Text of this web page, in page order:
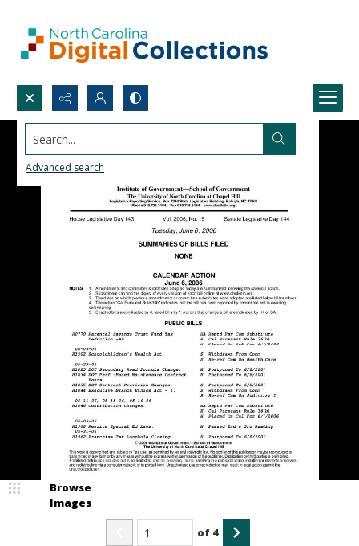
Search...
Advanced search
Browse
Images
of 4